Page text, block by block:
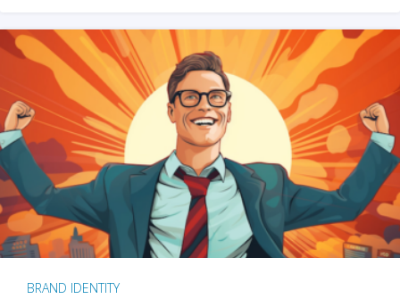
BRAND IDENTITY